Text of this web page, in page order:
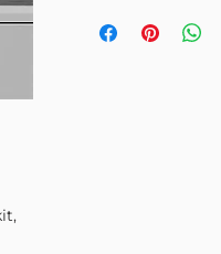
Small A4- 210mm
Medium A3
-